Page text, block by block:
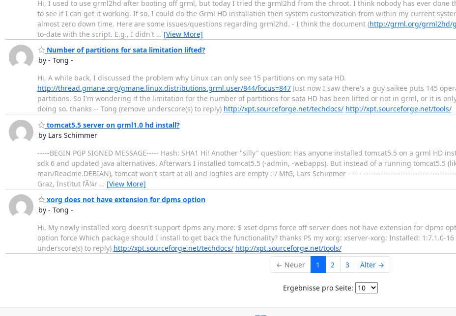
Hi, I used to use grml2hd after booting off grml, but today I tried the grml2hd from the chroot. I think nobody has ever done
to see if I can get it working. If so, I could do the Grml HD installation then system customization from within my current
almost zero down time. Here are some issues/questions regarding grml2hd. - I think the document (http://grml.org/grml2hd/
to-date with the script. E.g., I didn't … [View More]
Number of partitions for sata limitation lifted?
by - Tong -
Hi, A while back, I discussed the problem why Linux can only see 15 partitions on my sata HD.
http://thread.gmane.org/gmane.linux.distributions.grml.user/844/focus=847Just now I saw there's a guy saikee puts 145
partitions. So I'm wondering if the limitation for the number of partitions for sata HD has been lifted or not in grml, or it is
doing so. thanks -- Tong (remove underscore(s) to reply) http://xpt.sourceforge.net/techdocs/ http://xpt.sourceforge.net/tools/
tomcat5.5 server on grml1.0 hd install?
by Lars Schimmer
-----BEGIN PGP SIGNED MESSAGE----- Hash: SHA1 Hi! Another "silly" question: Has anyone installed tomcat5.5 on a grml HD
sdk 6 and updated java alternatives. Afterwars I installed tomcat5.5 (-admin, -webapps). But instead of a running tomcat5.5
man/Readme.DEBIAN), tomcat won't start at all and logfiles are empty :-/ MfG, Lars Schimmer - -- -
Graz, Institut fÃ¼r … [View More]
xorg does not have extension for dpms option
by - Tong -
Hi, My newly installed xorg doesn't support dpms any more: $ xset dpms force off server does not have extension for dpms
option force Which package should I install to get back the functionality? thanks PS my xorg: xserver-xorg: Installed: 1:7.1.0-16
underscore(s) to reply) http://xpt.sourceforge.net/techdocs/ http://xpt.sourceforge.net/tools/
← Neuer 1 2 3 Älter →
Ergebnisse pro Seite: